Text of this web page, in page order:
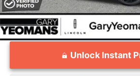
Unlock Instant